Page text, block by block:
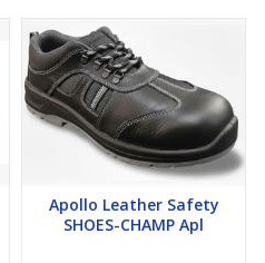
Apollo Leather Safety
SHOES-CHAMP Apl